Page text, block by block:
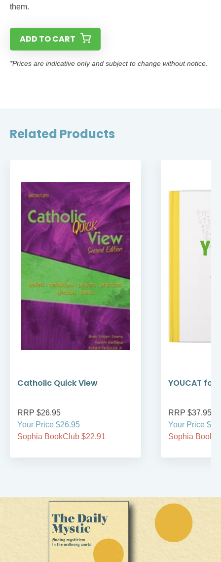
them.
ADD TO CART
*Prices are indicative only and subject to change without notice.
Related Products
Catholic Quick View
RRP $26.95
Your Price $26.95
Sophia BookClub $22.91
YOUCAT for
RRP $37.95
Your Price
Sophia